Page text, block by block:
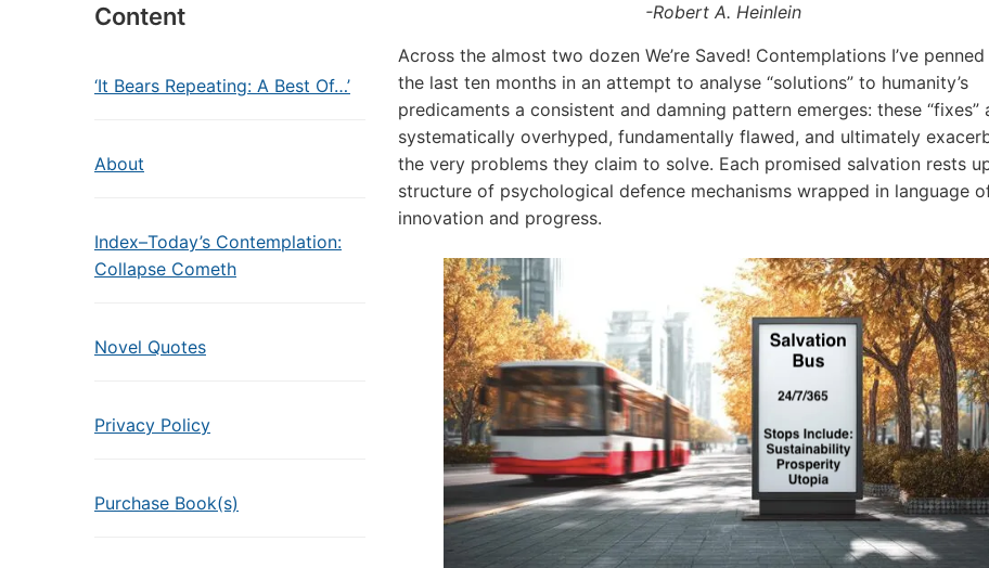
Content
‘It Bears Repeating: A Best Of…’
About
Index–Today’s Contemplation:
Collapse Cometh
Novel Quotes
Privacy Policy
Purchase Book(s)
-Robert A. Heinlein
Across the almost two dozen We’re Saved! Contemplations I’ve
the last ten months in an attempt to analyse “solutions” to humanity’s
predicaments a consistent and damning pattern emerges: these “fixes”
systematically overhyped, fundamentally flawed, and ultimately
the very problems they claim to solve. Each promised salvation rests
structure of psychological defence mechanisms wrapped in language
innovation and progress.